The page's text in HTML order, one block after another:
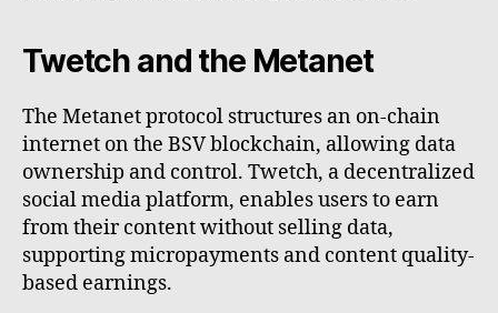
Twetch and the Metanet
The Metanet protocol structures an on-chain
internet on the BSV blockchain, allowing data
ownership and control. Twetch, a decentralized
social media platform, enables users to earn
from their content without selling data,
supporting micropayments and content quality-
based earnings.